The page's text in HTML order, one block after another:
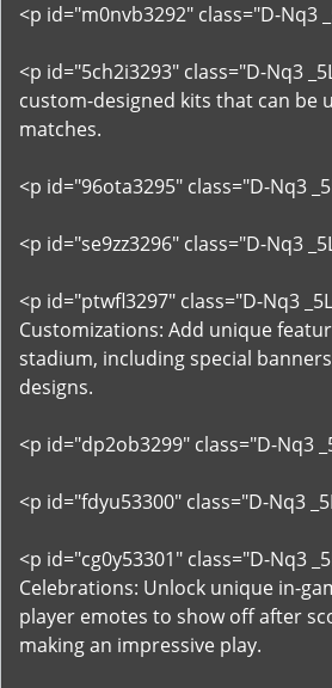
<p id="m0nvb3292" class="D-Nq3
<p id="5ch2i3293" class="D-Nq3
custom-designed kits that can be
matches.
<p id="96ota3295" class="D-Nq3
<p id="se9zz3296" class="D-Nq3
<p id="ptwfl3297" class="D-Nq3
Customizations: Add unique
stadium, including special
designs.
<p id="dp2ob3299" class="D-Nq3
<p id="fdyu53300" class="D-Nq3
<p id="cg0y53301" class="D-Nq3
Celebrations: Unlock unique in-
player emotes to show off after
making an impressive play.